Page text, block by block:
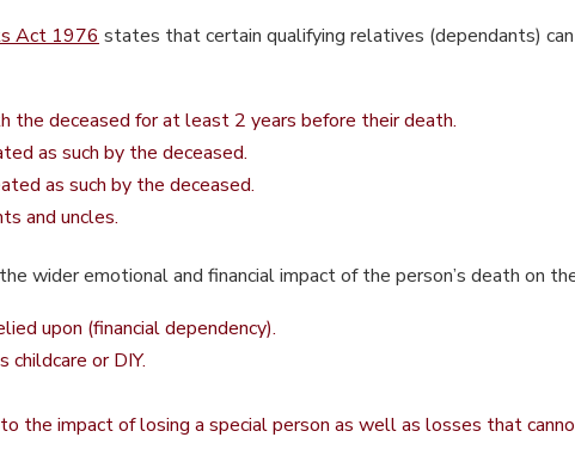
Act 1976 states that certain qualifying relatives (dependants)
the deceased for at least 2 years before their death.
as such by the deceased.
as such by the deceased.
and uncles.
wider emotional and financial impact of the person’s death on
upon (financial dependency).
childcare or DIY.
the impact of losing a special person as well as losses that